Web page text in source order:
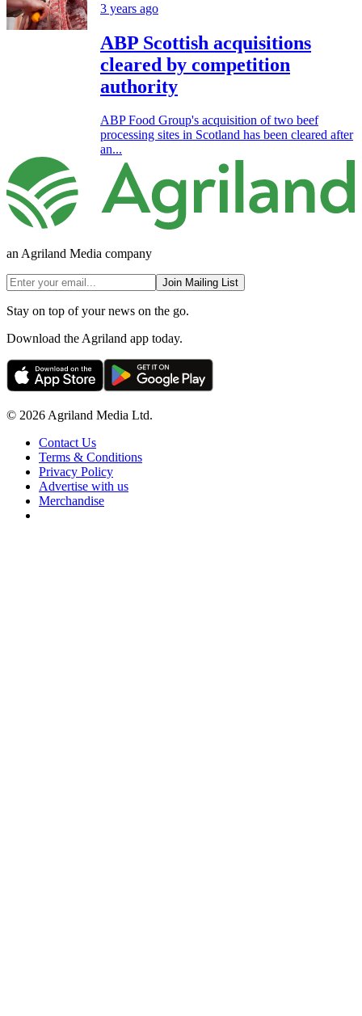
3 years ago
ABP Scottish acquisitions
cleared by competition
authority
ABP Food Group's acquisition of two beef
processing sites in Scotland has been cleared after
an...
an Agriland Media company
Join Mailing List
Stay on top of your news on the go.
Download the Agriland app today.
© 2026 Agriland Media Ltd.
Contact Us
Terms & Conditions
Privacy Policy
Advertise with us
Merchandise